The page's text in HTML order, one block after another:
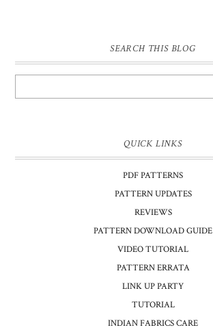
SEARCH THIS BLOG
QUICK LINKS
PDF PATTERNS
PATTERN UPDATES
REVIEWS
PATTERN DOWNLOAD GUIDE
VIDEO TUTORIAL
PATTERN ERRATA
LINK UP PARTY
TUTORIAL
INDIAN FABRICS CARE